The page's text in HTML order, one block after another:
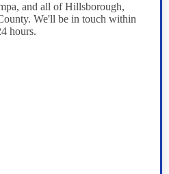
and all of Hillsborough,
We'll be in touch within
hours.